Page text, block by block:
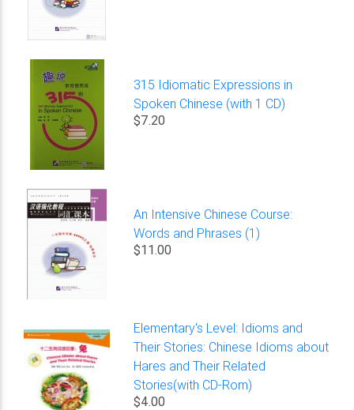
315 Idiomatic Expressions in
Spoken Chinese (with 1 CD)
$7.20
An Intensive Chinese Course:
Words and Phrases (1)
$11.00
Elementary's Level: Idioms and
Their Stories: Chinese Idioms about
Hares and Their Related
Stories(with CD-Rom)
$4.00